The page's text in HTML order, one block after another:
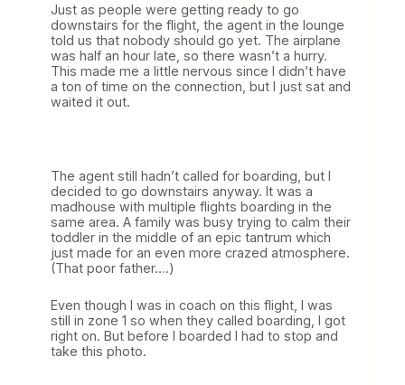
Just as people were getting ready to go
downstairs for the flight, the agent in the lounge
told us that nobody should go yet. The airplane
was half an hour late, so there wasn’t a hurry.
This made me a little nervous since I didn’t have
a ton of time on the connection, but I just sat and
waited it out.
The agent still hadn’t called for boarding, but I
decided to go downstairs anyway. It was a
madhouse with multiple flights boarding in the
same area. A family was busy trying to calm their
toddler in the middle of an epic tantrum which
just made for an even more crazed atmosphere.
(That poor father….)
Even though I was in coach on this flight, I was
still in zone 1 so when they called boarding, I got
right on. But before I boarded I had to stop and
take this photo.